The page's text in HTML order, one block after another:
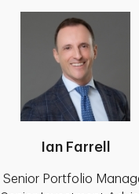
Ian Farrell
Senior Portfolio